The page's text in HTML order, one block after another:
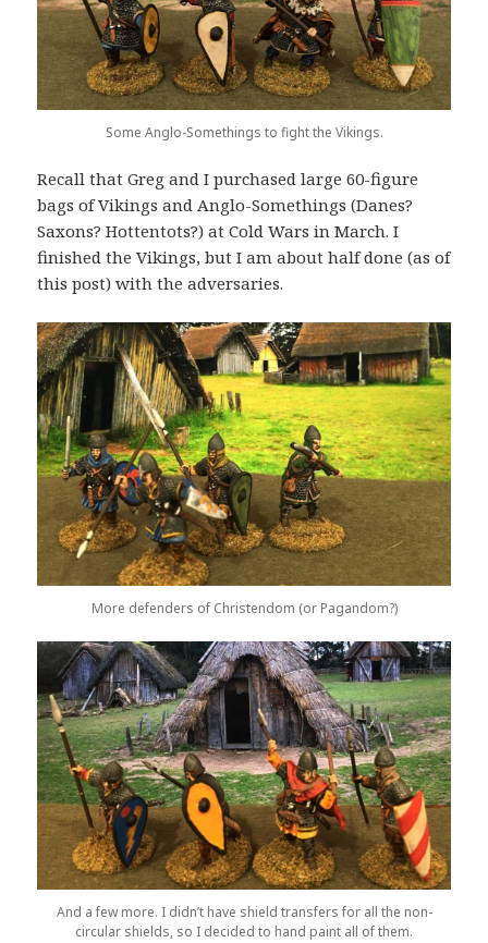
Some Anglo-Somethings to fight the Vikings.
Recall that Greg and I purchased large 60-figure
bags of Vikings and Anglo-Somethings (Danes?
Saxons? Hottentots?) at Cold Wars in March. I
finished the Vikings, but I am about half done (as of
this post) with the adversaries.
More defenders of Christendom (or Pagandom?)
And a few more. I didn’t have shield transfers for all the non-
circular shields, so I decided to hand paint all of them.